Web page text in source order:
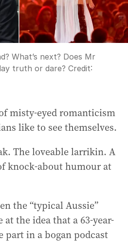
What’s next? Does Mr
truth or dare? Credit:
misty-eyed romanticism
like to see themselves.
The loveable larrikin. A
knock-about humour at
the “typical Aussie”
the idea that a 63-year-
part in a bogan podcast